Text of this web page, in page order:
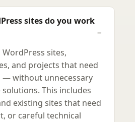
sites do you work
sites,
and projects that need
— without unnecessary
This includes
existing sites that need
or careful technical